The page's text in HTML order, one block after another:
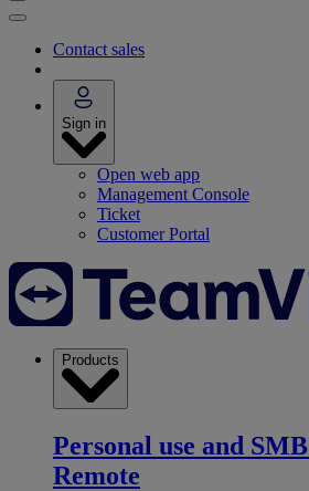
Contact sales
Sign in
Open web app
Management Console
Ticket
Customer Portal
Products
Personal use and SMB
Remote